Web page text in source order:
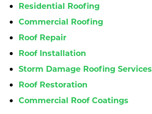
Residential Roofing
Commercial Roofing
Roof Repair
Roof Installation
Storm Damage Roofing Services
Roof Restoration
Commercial Roof Coatings